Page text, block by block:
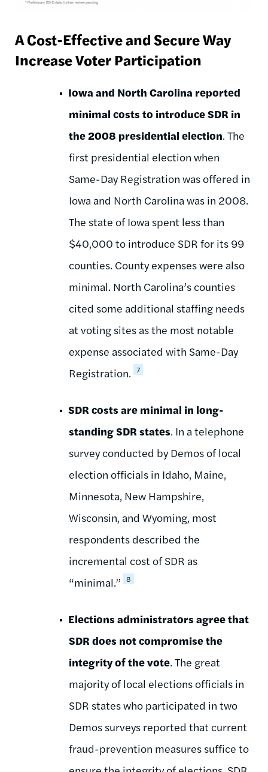
A Cost-Effective and Secure Way
Increase Voter Participation
Iowa and North Carolina reported
minimal costs to introduce SDR in
the 2008 presidential election. The
first presidential election when
Same-Day Registration was offered in
Iowa and North Carolina was in 2008.
The state of Iowa spent less than
$40,000 to introduce SDR for its 99
counties. County expenses were also
minimal. North Carolina’s counties
cited some additional staffing needs
at voting sites as the most notable
expense associated with Same-Day
Registration. 7
SDR costs are minimal in long-
standing SDR states. In a telephone
survey conducted by Demos of local
election officials in Idaho, Maine,
Minnesota, New Hampshire,
Wisconsin, and Wyoming, most
respondents described the
incremental cost of SDR as
“minimal.” 8
Elections administrators agree that
SDR does not compromise the
integrity of the vote. The great
majority of local elections officials in
SDR states who participated in two
Demos surveys reported that current
fraud-prevention measures suffice to